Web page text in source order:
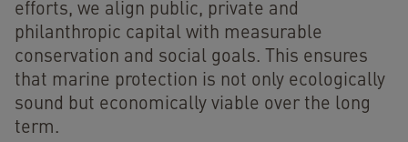
efforts, we align public, private and
philanthropic capital with measurable
conservation and social goals. This ensures
that marine protection is not only ecologically
sound but economically viable over the long
term.